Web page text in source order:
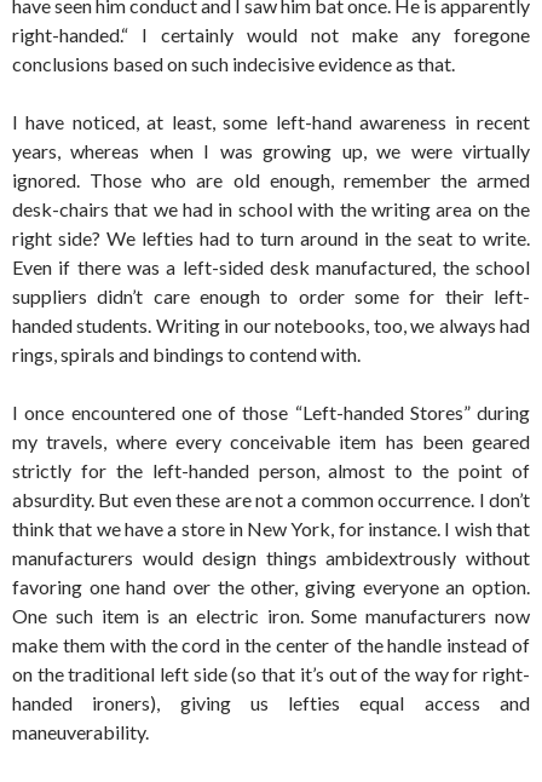
have seen him conduct and I saw him bat once. He is apparently
right-handed.“ I certainly would not make any foregone
conclusions based on such indecisive evidence as that.
I have noticed, at least, some left-hand awareness in recent
years, whereas when I was growing up, we were virtually
ignored. Those who are old enough, remember the armed
desk-chairs that we had in school with the writing area on the
right side? We lefties had to turn around in the seat to write.
Even if there was a left-sided desk manufactured, the school
suppliers didn’t care enough to order some for their left-
handed students. Writing in our notebooks, too, we always had
rings, spirals and bindings to contend with.
I once encountered one of those “Left-handed Stores” during
my travels, where every conceivable item has been geared
strictly for the left-handed person, almost to the point of
absurdity. But even these are not a common occurrence. I don’t
think that we have a store in New York, for instance. I wish that
manufacturers would design things ambidextrously without
favoring one hand over the other, giving everyone an option.
One such item is an electric iron. Some manufacturers now
make them with the cord in the center of the handle instead of
on the traditional left side (so that it’s out of the way for right-
handed ironers), giving us lefties equal access and
maneuverability.